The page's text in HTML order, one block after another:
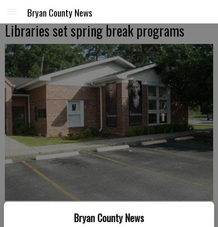
Bryan County News
Bryan County News
Libraries set spring break programs